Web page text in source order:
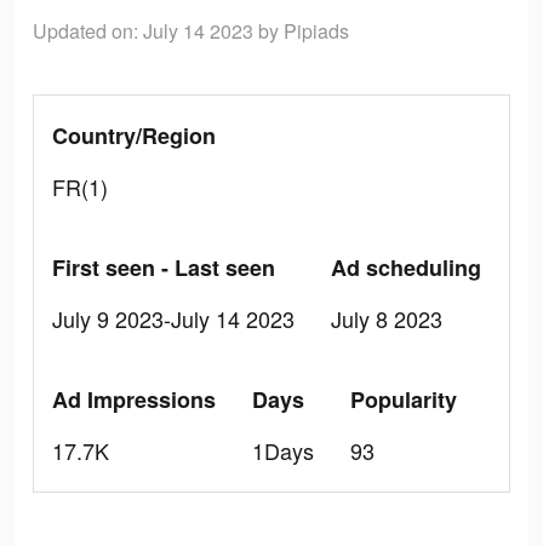
Updated on: July 14 2023 by Pipiads
Country/Region
FR(1)
First seen - Last seen
July 9 2023-July 14 2023
Ad scheduling
July 8 2023
Ad Impressions
17.7K
Days
1Days
Popularity
93